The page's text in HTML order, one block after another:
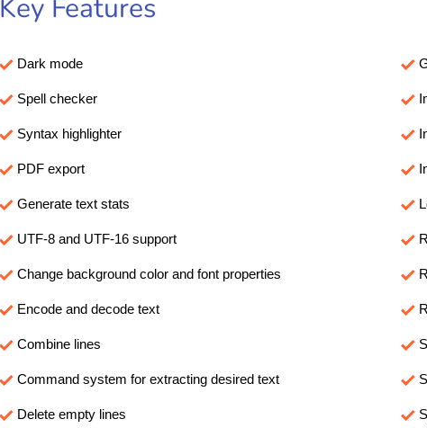
Key Features
Dark mode
Spell checker
Syntax highlighter
PDF export
Generate text stats
UTF-8 and UTF-16 support
Change background color and font properties
Encode and decode text
Combine lines
Command system for extracting desired text
Delete empty lines